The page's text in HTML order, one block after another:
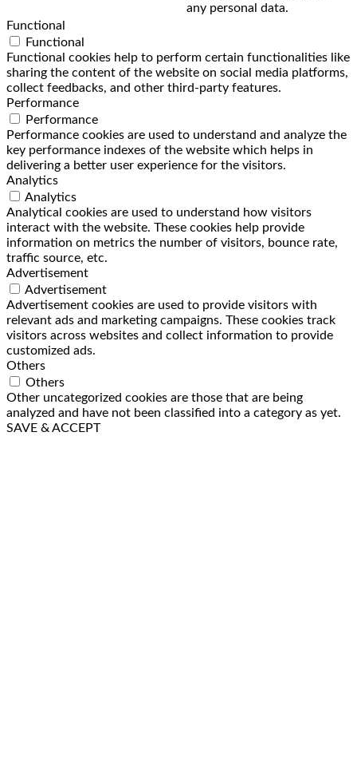
any personal data.
Functional
Functional
Functional cookies help to perform certain functionalities like
sharing the content of the website on social media platforms,
collect feedbacks, and other third-party features.
Performance
Performance
Performance cookies are used to understand and analyze the
key performance indexes of the website which helps in
delivering a better user experience for the visitors.
Analytics
Analytics
Analytical cookies are used to understand how visitors
interact with the website. These cookies help provide
information on metrics the number of visitors, bounce rate,
traffic source, etc.
Advertisement
Advertisement
Advertisement cookies are used to provide visitors with
relevant ads and marketing campaigns. These cookies track
visitors across websites and collect information to provide
customized ads.
Others
Others
Other uncategorized cookies are those that are being
analyzed and have not been classified into a category as yet.
SAVE & ACCEPT